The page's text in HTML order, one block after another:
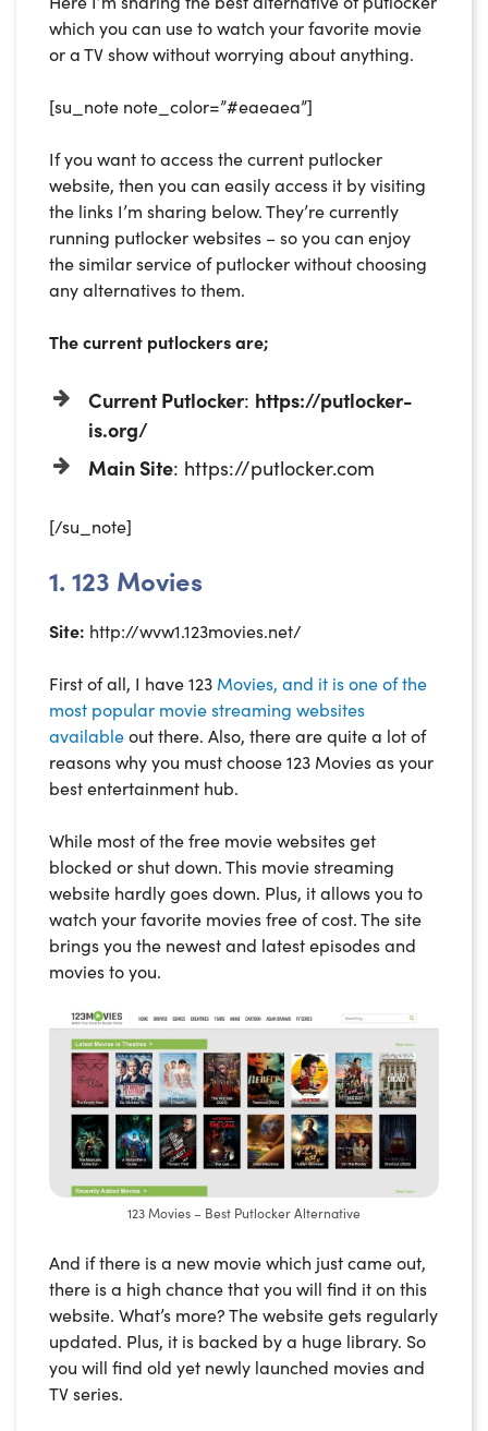
which you can use to watch your favorite movie
or a TV show without worrying about anything.
[su_note note_color=”#eaeaea”]
If you want to access the current putlocker
website, then you can easily access it by visiting
the links I’m sharing below. They’re currently
running putlocker websites – so you can enjoy
the similar service of putlocker without choosing
any alternatives to them.
The current putlockers are;
Current Putlocker: https://putlocker-
is.org/
Main Site: https://putlocker.com
[/su_note]
1. 123 Movies
Site: http://wvw1.123movies.net/
First of all, I have 123 Movies, and it is one of the
most popular movie streaming websites
availableout there. Also, there are quite a lot of
reasons why you must choose 123 Movies as your
best entertainment hub.
While most of the free movie websites get
blocked or shut down. This movie streaming
website hardly goes down. Plus, it allows you to
watch your favorite movies free of cost. The site
brings you the newest and latest episodes and
movies to you.
123 Movies – Best Putlocker Alternative
And if there is a new movie which just came out,
there is a high chance that you will find it on this
website. What’s more? The website gets regularly
updated. Plus, it is backed by a huge library. So
you will find old yet newly launched movies and
TV series.